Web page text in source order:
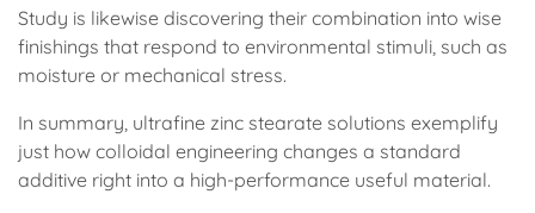
Study is likewise discovering their combination into wise
finishings that respond to environmental stimuli, such as
moisture or mechanical stress.
In summary, ultrafine zinc stearate solutions exemplify
just how colloidal engineering changes a standard
additive right into a high-performance useful material.